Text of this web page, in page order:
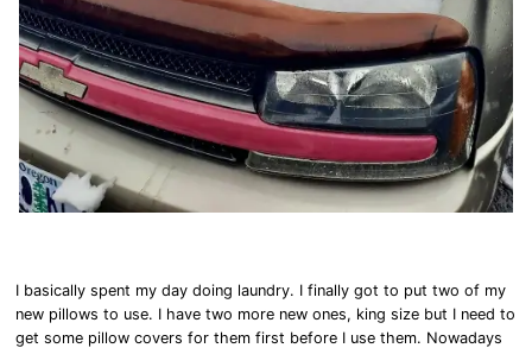
I basically spent my day doing laundry. I finally got to put two of my
new pillows to use. I have two more new ones, king size but I need to
get some pillow covers for them first before I use them. Nowadays